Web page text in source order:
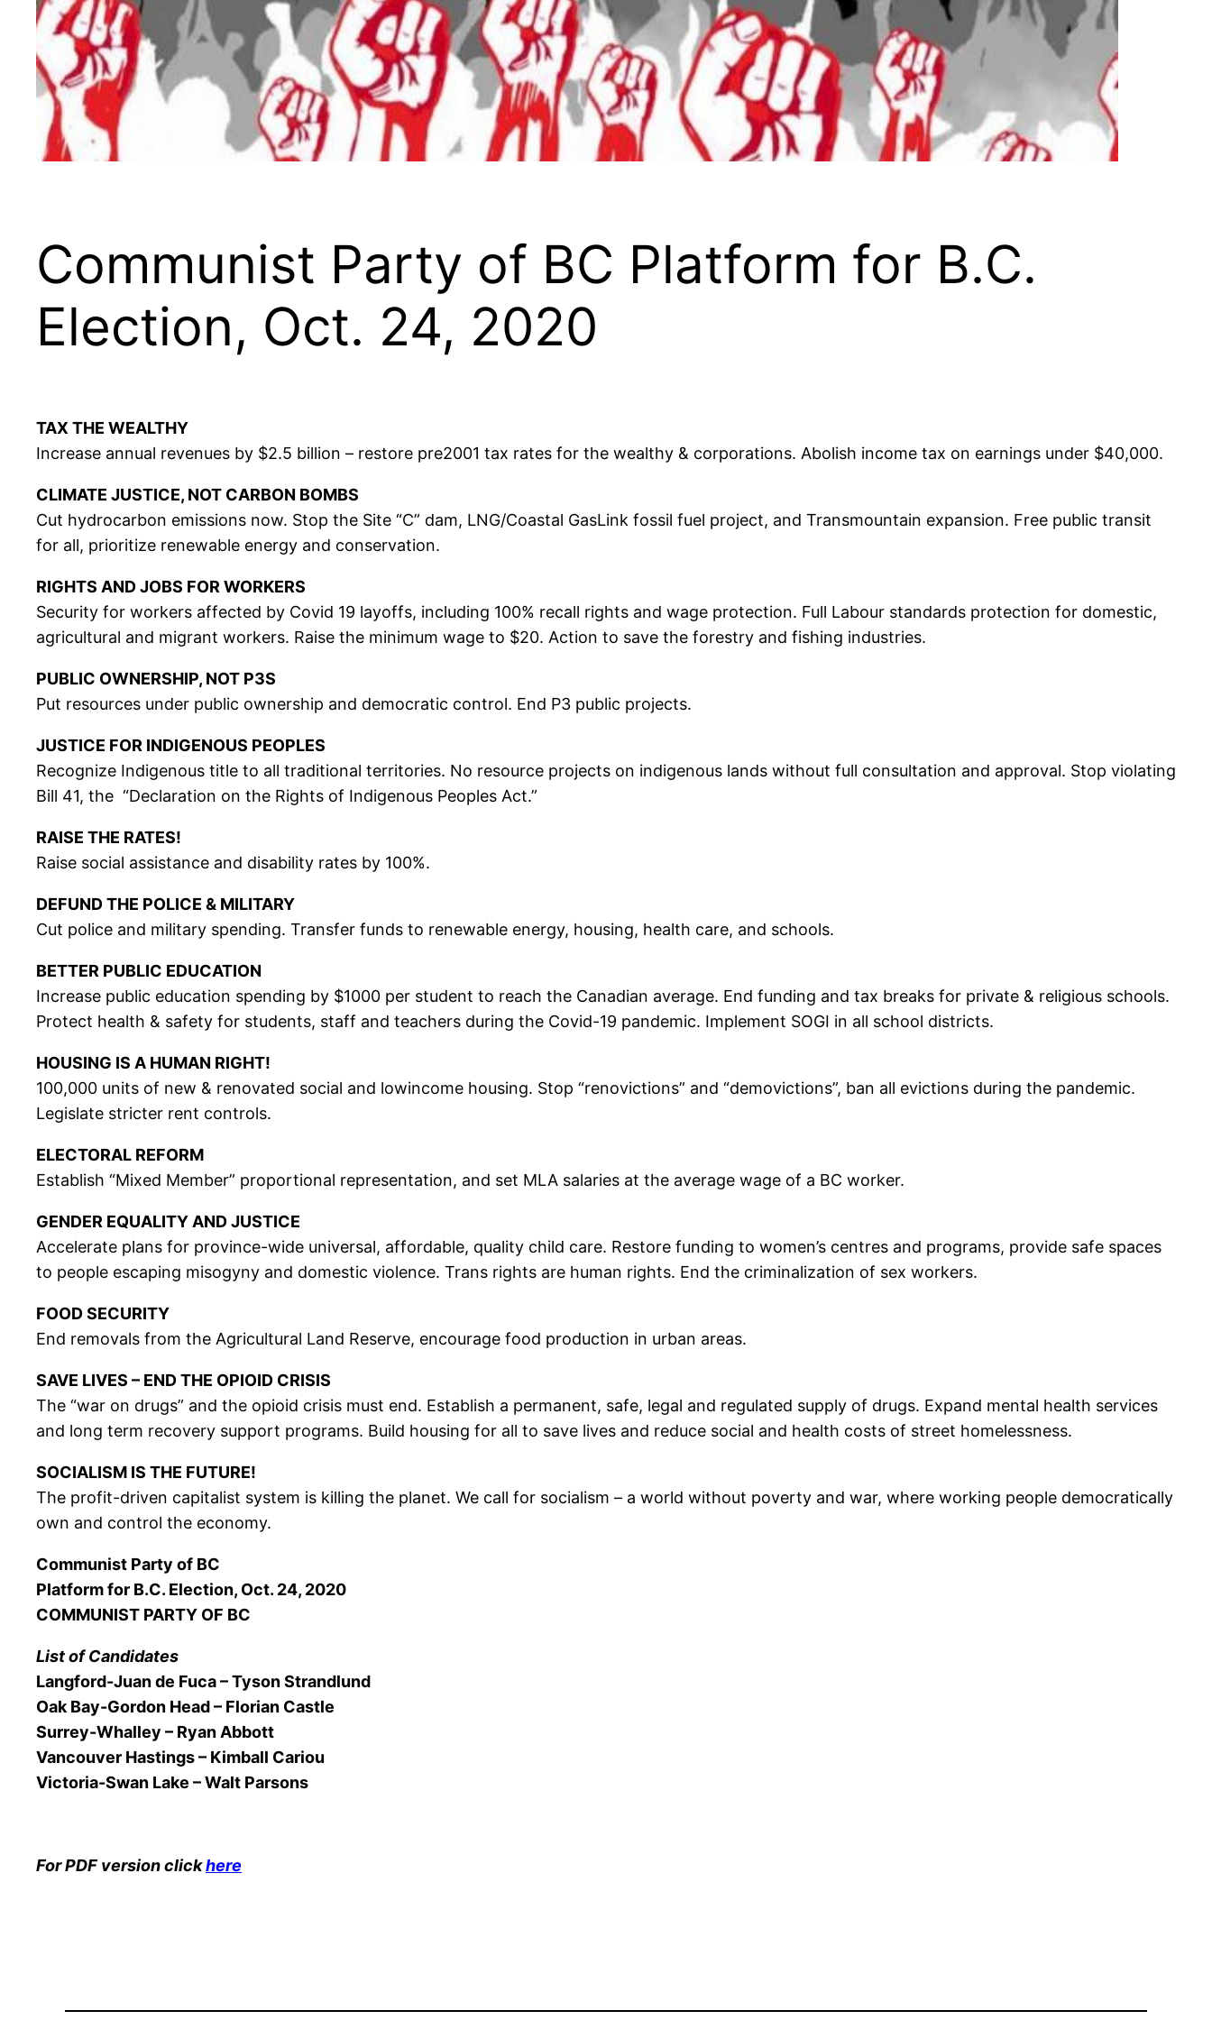
Communist Party of BC Platform for B.C.
Election, Oct. 24, 2020
TAX THE WEALTHY
Increase annual revenues by $2.5 billion – restore pre2001 tax rates for the wealthy & corporations. Abolish income tax on earnings under $40,000.
CLIMATE JUSTICE, NOT CARBON BOMBS
Cut hydrocarbon emissions now. Stop the Site “C” dam, LNG/Coastal GasLink fossil fuel project, and Transmountain expansion. Free public transit
for all, prioritize renewable energy and conservation.
RIGHTS AND JOBS FOR WORKERS
Security for workers affected by Covid 19 layoffs, including 100% recall rights and wage protection. Full Labour standards protection for domestic,
agricultural and migrant workers. Raise the minimum wage to $20. Action to save the forestry and fishing industries.
PUBLIC OWNERSHIP, NOT P3S
Put resources under public ownership and democratic control. End P3 public projects.
JUSTICE FOR INDIGENOUS PEOPLES
Recognize Indigenous title to all traditional territories. No resource projects on indigenous lands without full consultation and approval. Stop violating
Bill 41, the “Declaration on the Rights of Indigenous Peoples Act.”
RAISE THE RATES!
Raise social assistance and disability rates by 100%.
DEFUND THE POLICE & MILITARY
Cut police and military spending. Transfer funds to renewable energy, housing, health care, and schools.
BETTER PUBLIC EDUCATION
Increase public education spending by $1000 per student to reach the Canadian average. End funding and tax breaks for private & religious schools.
Protect health & safety for students, staff and teachers during the Covid-19 pandemic. Implement SOGI in all school districts.
HOUSING IS A HUMAN RIGHT!
100,000 units of new & renovated social and lowincome housing. Stop “renovictions” and “demovictions”, ban all evictions during the pandemic.
Legislate stricter rent controls.
ELECTORAL REFORM
Establish “Mixed Member” proportional representation, and set MLA salaries at the average wage of a BC worker.
GENDER EQUALITY AND JUSTICE
Accelerate plans for province-wide universal, affordable, quality child care. Restore funding to women’s centres and programs, provide safe spaces
to people escaping misogyny and domestic violence. Trans rights are human rights. End the criminalization of sex workers.
FOOD SECURITY
End removals from the Agricultural Land Reserve, encourage food production in urban areas.
SAVE LIVES – END THE OPIOID CRISIS
The “war on drugs” and the opioid crisis must end. Establish a permanent, safe, legal and regulated supply of drugs. Expand mental health services
and long term recovery support programs. Build housing for all to save lives and reduce social and health costs of street homelessness.
SOCIALISM IS THE FUTURE!
The profit-driven capitalist system is killing the planet. We call for socialism – a world without poverty and war, where working people democratically
own and control the economy.
Communist Party of BC
Platform for B.C. Election, Oct. 24, 2020
COMMUNIST PARTY OF BC
List of Candidates
Langford-Juan de Fuca – Tyson Strandlund
Oak Bay-Gordon Head – Florian Castle
Surrey-Whalley – Ryan Abbott
Vancouver Hastings – Kimball Cariou
Victoria-Swan Lake – Walt Parsons
For PDF version clickhere